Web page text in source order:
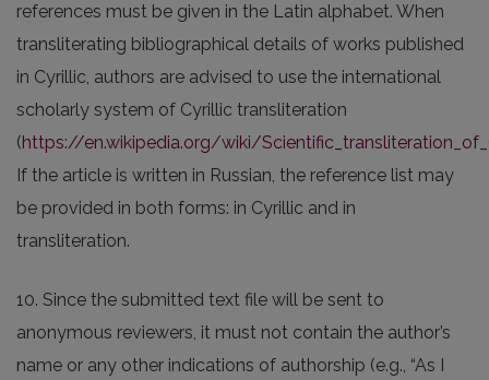
references must be given in the Latin alphabet. When
transliterating bibliographical details of works published
in Cyrillic, authors are advised to use the international
scholarly system of Cyrillic transliteration
(https://en.wikipedia.org/wiki/
If the article is written in Russian, the reference list may
be provided in both forms: in Cyrillic and in
transliteration.
10. Since the submitted text file will be sent to
anonymous reviewers, it must not contain the author’s
name or any other indications of authorship (e.g., “As I